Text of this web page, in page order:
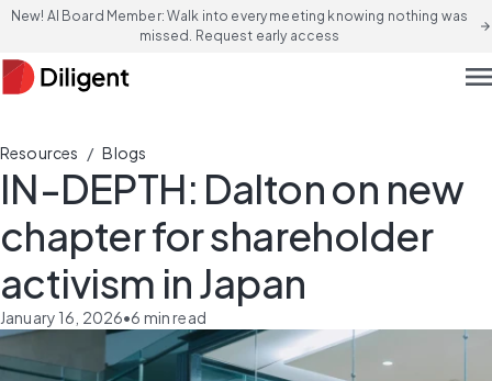
New! AI Board Member: Walk into every meeting knowing nothing was
missed. Request early access
arrow_forward
Resources / Blogs
IN-DEPTH: Dalton on new
chapter for shareholder
activism in Japan
January 16, 2026•6 min read